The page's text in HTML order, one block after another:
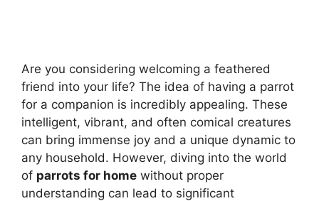
Are you considering welcoming a feathered
friend into your life? The idea of having a parrot
for a companion is incredibly appealing. These
intelligent, vibrant, and often comical creatures
can bring immense joy and a unique dynamic to
any household. However, diving into the world
of parrots for home without proper
understanding can lead to significant